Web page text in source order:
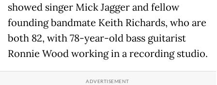
showed singer Mick Jagger and fellow
founding bandmate Keith Richards, who are
both 82, with 78-year-old bass guitarist
Ronnie Wood working in a recording studio.